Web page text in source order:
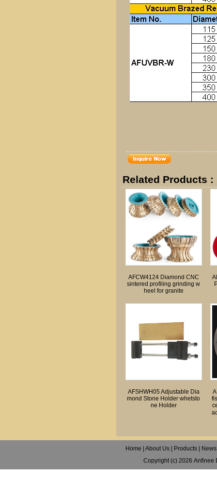
Related Products :
AFCW4124 Diamond CNC
sintered profiling grinding w
heel for granite
AFSHWH05 Adjustable Dia
mond Stone Holder whetsto
ne Holder
Home About Us Products News
Copyright (c) 2026 Anfinee